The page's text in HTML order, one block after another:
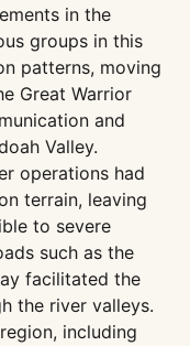
in the
groups in this
patterns, moving
Great Warrior
and
Valley.
operations had
terrain, leaving
to severe
such as the
facilitated the
the river valleys.
including